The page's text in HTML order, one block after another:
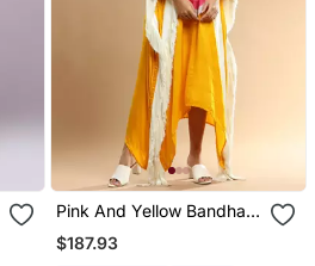
Pink And Yellow Bandhani
Kaftan
$187.93